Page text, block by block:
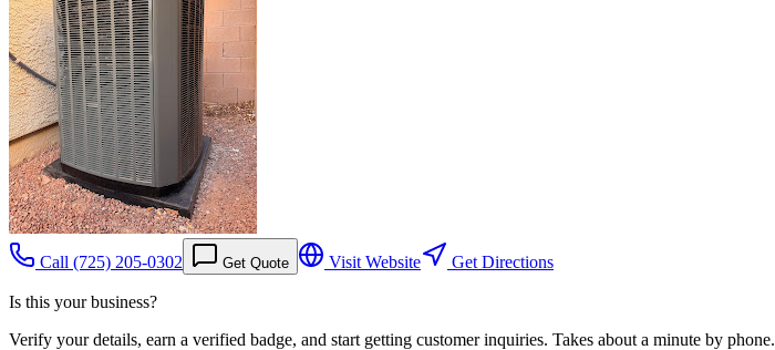
Call (725) 205-0302 Get Quote Visit Website Get Directions
Is this your business?
Verify your details, earn a verified badge, and start getting customer inquiries. Takes about a minute by phone.